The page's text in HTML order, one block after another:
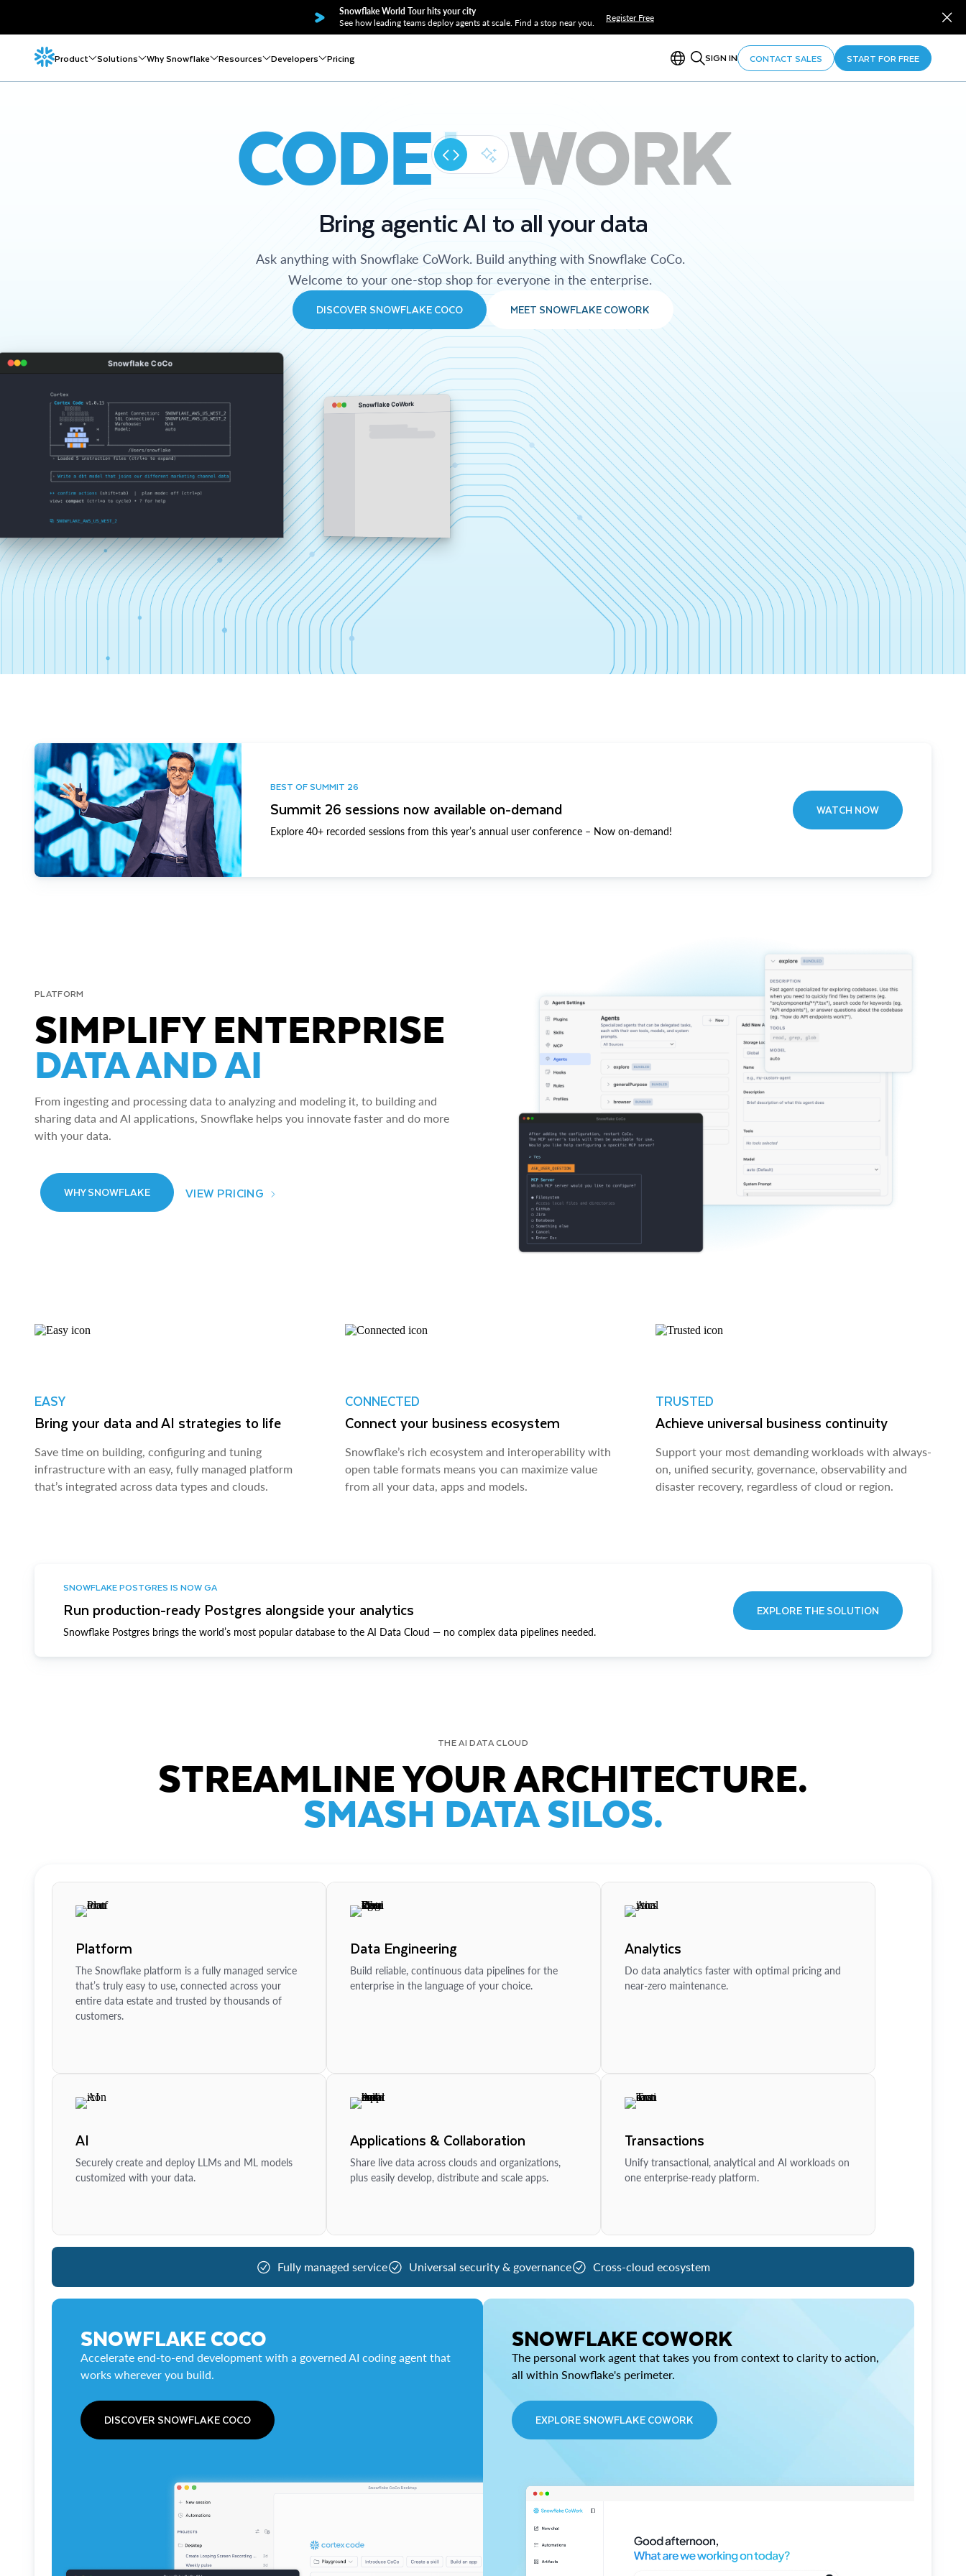
Snowflake World Tour hits your city
See how leading teams deploy agents at scale. Find a stop near you.
Register Free
Product Solutions Why Snowflake Resources Developers Pricing SIGN IN CONTACT SALES START FOR FREE
CODE WORK
Bring agentic AI to all your data
Ask anything with Snowflake CoWork. Build anything with Snowflake CoCo.
Welcome to your one-stop shop for everyone in the enterprise.
DISCOVER SNOWFLAKE COCO MEET SNOWFLAKE COWORK
Snowflake CoCo
Snowflake CoWork
BEST OF SUMMIT 26
Summit 26 sessions now available on-demand
Explore 40+ recorded sessions from this year’s annual user conference – Now on-demand!
WATCH NOW
PLATFORM
SIMPLIFY ENTERPRISE
DATA AND AI
From ingesting and processing data to analyzing and modeling it, to building and
sharing data and AI applications, Snowflake helps you innovate faster and do more
with your data.
WHY SNOWFLAKE VIEW PRICING
EASY
Bring your data and AI strategies to life
Save time on building, configuring and tuning
infrastructure with an easy, fully managed platform
that’s integrated across data types and clouds.
CONNECTED
Connect your business ecosystem
Snowflake’s rich ecosystem and interoperability with
open table formats means you can maximize value
from all your data, apps and models.
TRUSTED
Achieve universal business continuity
Support your most demanding workloads with always-
on, unified security, governance, observability and
disaster recovery, regardless of cloud or region.
SNOWFLAKE POSTGRES IS NOW GA
Run production-ready Postgres alongside your analytics
Snowflake Postgres brings the world’s most popular database to the AI Data Cloud — no complex data pipelines needed.
EXPLORE THE SOLUTION
THE AI DATA CLOUD
STREAMLINE YOUR ARCHITECTURE.
SMASH DATA SILOS.
Platform
The Snowflake platform is a fully managed service
that’s truly easy to use, connected across your
entire data estate and trusted by thousands of
customers.
Data Engineering
Build reliable, continuous data pipelines for the
enterprise in the language of your choice.
Analytics
Do data analytics faster with optimal pricing and
near-zero maintenance.
AI
Securely create and deploy LLMs and ML models
customized with your data.
Applications & Collaboration
Share live data across clouds and organizations,
plus easily develop, distribute and scale apps.
Transactions
Unify transactional, analytical and AI workloads on
one enterprise-ready platform.
Fully managed service Universal security & governance Cross-cloud ecosystem
SNOWFLAKE COCO
Accelerate end-to-end development with a governed AI coding agent that
works wherever you build.
DISCOVER SNOWFLAKE COCO
SNOWFLAKE COWORK
The personal work agent that takes you from context to clarity to action,
all within Snowflake's perimeter.
EXPLORE SNOWFLAKE COWORK